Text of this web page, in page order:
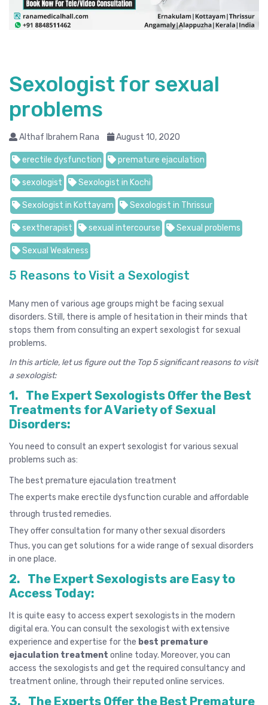
Sexologist for sexual
problems
Althaf Ibrahem Rana August 10, 2020
erectile dysfunction premature ejaculation
sexologist Sexologist in Kochi
Sexologist in Kottayam Sexologist in Thrissur
sextherapist sexual intercourse Sexual problems
Sexual Weakness
5 Reasons to Visit a Sexologist
Many men of various age groups might be facing sexual
disorders. Still, there is ample of hesitation in their minds that
stops them from consulting an expert sexologist for sexual
problems.
In this article, let us figure out the Top 5 significant reasons to visit
a sexologist:
1. The Expert Sexologists Offer the Best
Treatments for A Variety of Sexual
Disorders:
You need to consult an expert sexologist for various sexual
problems such as:
The best premature ejaculation treatment
The experts make erectile dysfunction curable and affordable
through trusted remedies.
They offer consultation for many other sexual disorders
Thus, you can get solutions for a wide range of sexual disorders
in one place.
2. The Expert Sexologists are Easy to
Access Today:
It is quite easy to access expert sexologists in the modern
digital era. You can consult the sexologist with extensive
experience and expertise for the best premature
ejaculation treatment online today. Moreover, you can
access the sexologists and get the required consultancy and
treatment online, through their reputed online services.
3. The Experts Offer the Best Premature